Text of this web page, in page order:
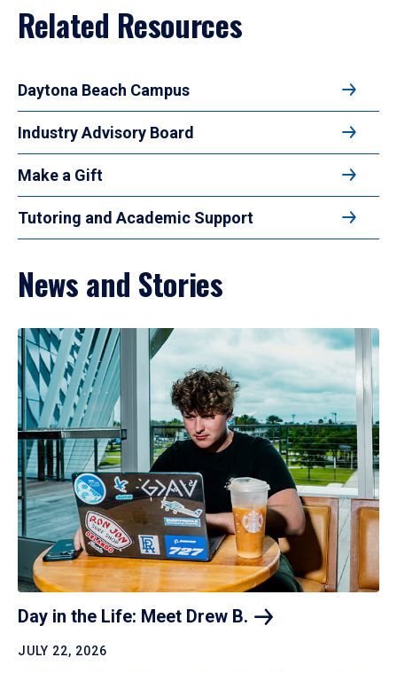
Related Resources
Daytona Beach Campus
Industry Advisory Board
Make a Gift
Tutoring and Academic Support
News and Stories
Day in the Life: Meet Drew B.
JULY 22, 2026